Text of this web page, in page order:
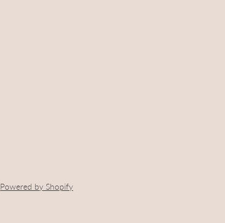
Powered by Shopify